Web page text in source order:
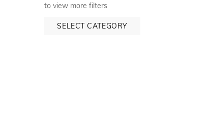
to view more filters
SELECT CATEGORY